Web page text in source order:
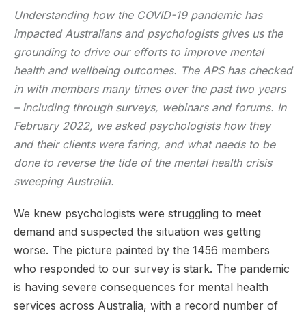
Understanding how the COVID-19 pandemic has
impacted Australians and psychologists gives us the
grounding to drive our efforts to improve mental
health and wellbeing outcomes. The APS has checked
in with members many times over the past two years
– including through surveys, webinars and forums. In
February 2022, we asked psychologists how they
and their clients were faring, and what needs to be
done to reverse the tide of the mental health crisis
sweeping Australia.
We knew psychologists were struggling to meet
demand and suspected the situation was getting
worse. The picture painted by the 1456 members
who responded to our survey is stark. The pandemic
is having severe consequences for mental health
services across Australia, with a record number of